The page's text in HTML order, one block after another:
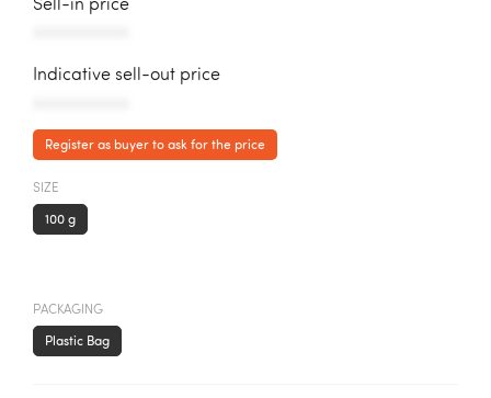
Sell-in price
Indicative sell-out price
Register as buyer to ask for the price
SIZE
100 g
PACKAGING
Plastic Bag